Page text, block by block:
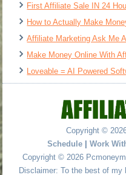
First Affiliate Sale IN 24
How to Actually Make
Affiliate Marketing Ask Me
Make Money Online With
Loveable = AI Powered
Copyright ©
Schedule | Work
Copyright © 2026
Disclaimer: To the best of my